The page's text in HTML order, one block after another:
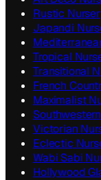
Rustic
Japandi
Tropical
Transitional
French
Maximalist
Southwestern
Victorian
Eclectic
Wabi Sabi
Hollywood